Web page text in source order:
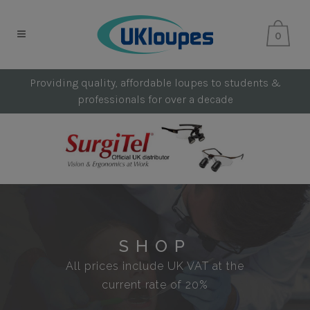
0
Providing quality, affordable loupes to students &
professionals for over a decade
SHOP
All prices include UK VAT at the
current rate of 20%